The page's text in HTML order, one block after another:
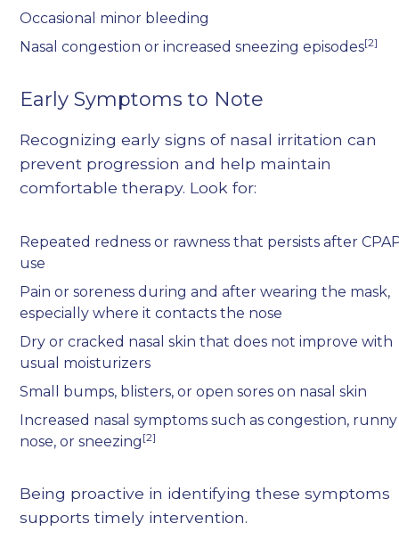
Occasional minor bleeding
Nasal congestion or increased sneezing episodes[2]
Early Symptoms to Note
Recognizing early signs of nasal irritation can
prevent progression and help maintain
comfortable therapy. Look for:
Repeated redness or rawness that persists after
use
Pain or soreness during and after wearing the mask,
especially where it contacts the nose
Dry or cracked nasal skin that does not improve with
usual moisturizers
Small bumps, blisters, or open sores on nasal skin
Increased nasal symptoms such as congestion, runny
nose, or sneezing [2]
Being proactive in identifying these symptoms
supports timely intervention.